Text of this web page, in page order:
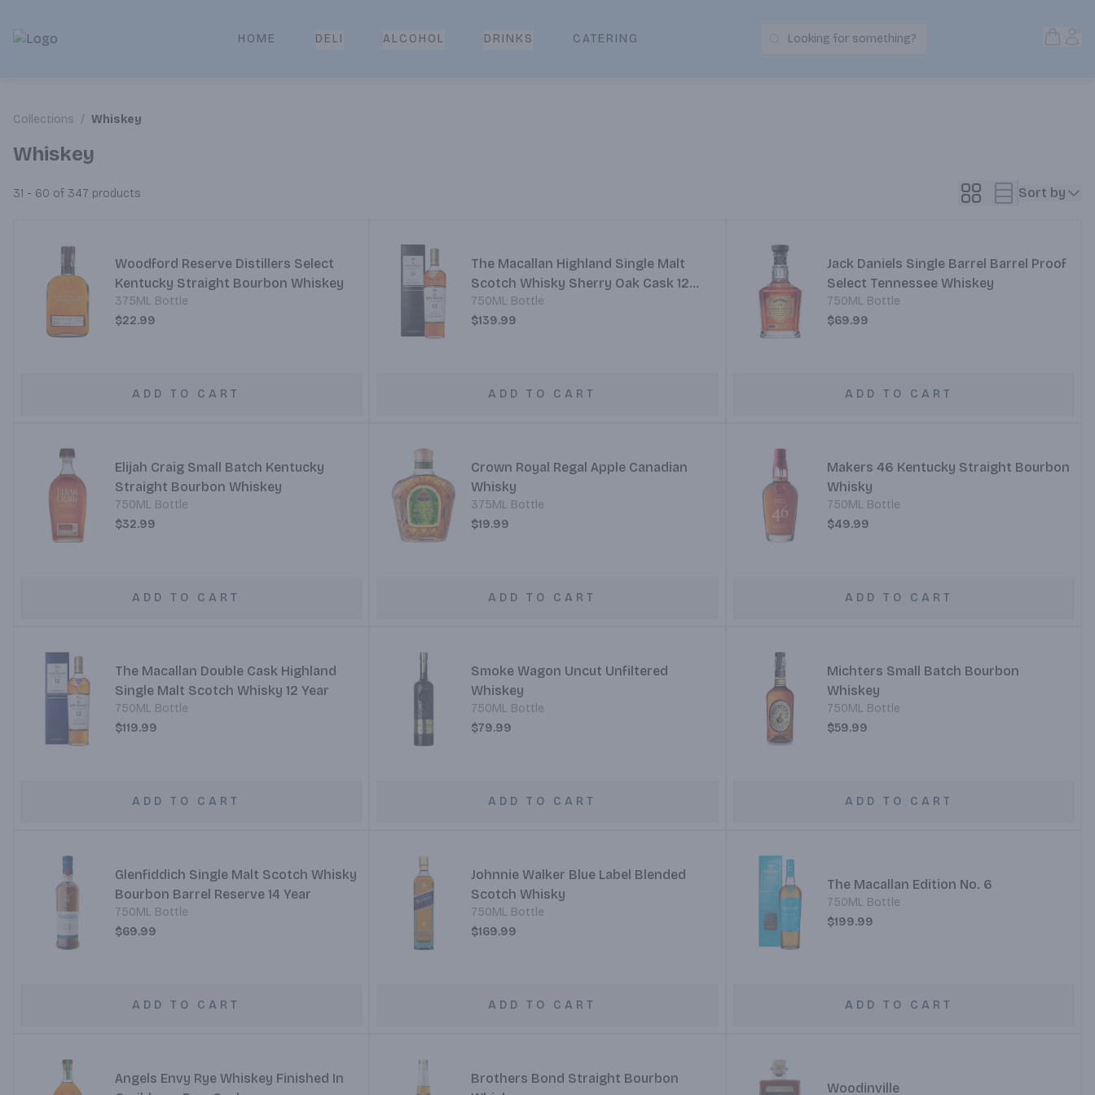
Park Place | Online Ordering, Local Delivery & Pickup
HOME DELI ALCOHOL DRINKS CATERING Search Products
Looking for something?
Collections / Whiskey
Whiskey
31 - 60 of 347 products Sort by
Woodford Reserve Distillers Select
Kentucky Straight Bourbon Whiskey
375ML Bottle
$22.99
ADD TO CART
The Macallan Highland Single Malt
Scotch Whisky Sherry Oak Cask 12
Year
750ML Bottle
$139.99
ADD TO CART
Jack Daniels Single Barrel Barrel Proof
Select Tennessee Whiskey
750ML Bottle
$69.99
ADD TO CART
Elijah Craig Small Batch Kentucky
Straight Bourbon Whiskey
750ML Bottle
$32.99
ADD TO CART
Crown Royal Regal Apple Canadian
Whisky
375ML Bottle
$19.99
ADD TO CART
Makers 46 Kentucky Straight Bourbon
Whisky
750ML Bottle
$49.99
ADD TO CART
The Macallan Double Cask Highland
Single Malt Scotch Whisky 12 Year
750ML Bottle
$119.99
ADD TO CART
Smoke Wagon Uncut Unfiltered
Whiskey
750ML Bottle
$79.99
ADD TO CART
Michters Small Batch Bourbon
Whiskey
750ML Bottle
$59.99
ADD TO CART
Glenfiddich Single Malt Scotch Whisky
Bourbon Barrel Reserve 14 Year
750ML Bottle
$69.99
ADD TO CART
Johnnie Walker Blue Label Blended
Scotch Whisky
750ML Bottle
$169.99
ADD TO CART
The Macallan Edition No. 6
750ML Bottle
$199.99
ADD TO CART
Angels Envy Rye Whiskey Finished In
Brothers Bond Straight Bourbon
Woodinville